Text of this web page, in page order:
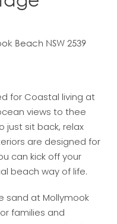
Beach NSW 2539
for Coastal living at
views to thee
just sit back, relax
are designed for
can kick off your
beach way of life.
sand at Mollymook
families and